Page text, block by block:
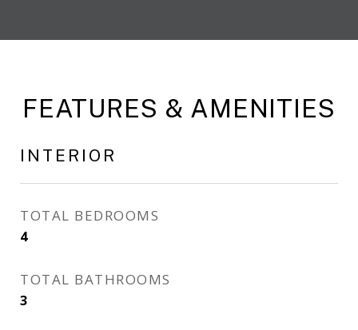
FEATURES & AMENITIES
INTERIOR
TOTAL BEDROOMS
4
TOTAL BATHROOMS
3